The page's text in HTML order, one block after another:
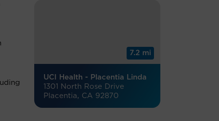
7.2 mi
UCI Health - Placentia Linda
1301 North Rose Drive
Placentia, CA 92870